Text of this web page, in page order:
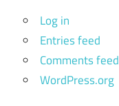
Log in
Entries feed
Comments feed
WordPress.org